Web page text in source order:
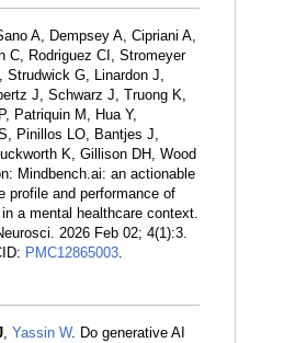
A, Dempsey A, Cipriani A,
C, Rodriguez CI, Stromeyer
Strudwick G, Linardon J,
J, Schwarz J, Truong K,
Patriquin M, Hua Y,
Pinillos LO, Bantjes J,
K, Gillison DH, Wood
Mindbench.ai: an actionable
profile and performance of
a mental healthcare context.
2026 Feb 02; 4(1):3.
PMC12865003.
, Yassin W. Do generative AI